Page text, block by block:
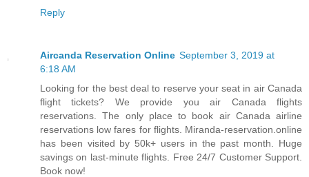
Reply
Aircanda Reservation Online September 3, 2019 at
6:18 AM
Looking for the best deal to reserve your seat in air Canada
flight tickets? We provide you air Canada flights
reservations. The only place to book air Canada airline
reservations low fares for flights. Miranda-reservation.online
has been visited by 50k+ users in the past month. Huge
savings on last-minute flights. Free 24/7 Customer Support.
Book now!